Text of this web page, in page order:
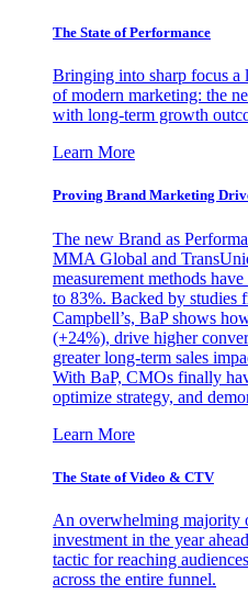
The State of Performance
Bringing into sharp focus a
of modern marketing: the
with long-term growth
Learn More
Proving Brand Marketing
The new Brand as
MMA Global and
measurement methods
to 83%. Backed by studies
Campbell’s, BaP shows
(+24%), drive higher
greater long-term sales
With BaP, CMOs finally
optimize strategy, and
Learn More
The State of Video & CTV
An overwhelming majority
investment in the year
tactic for reaching
across the entire funnel.